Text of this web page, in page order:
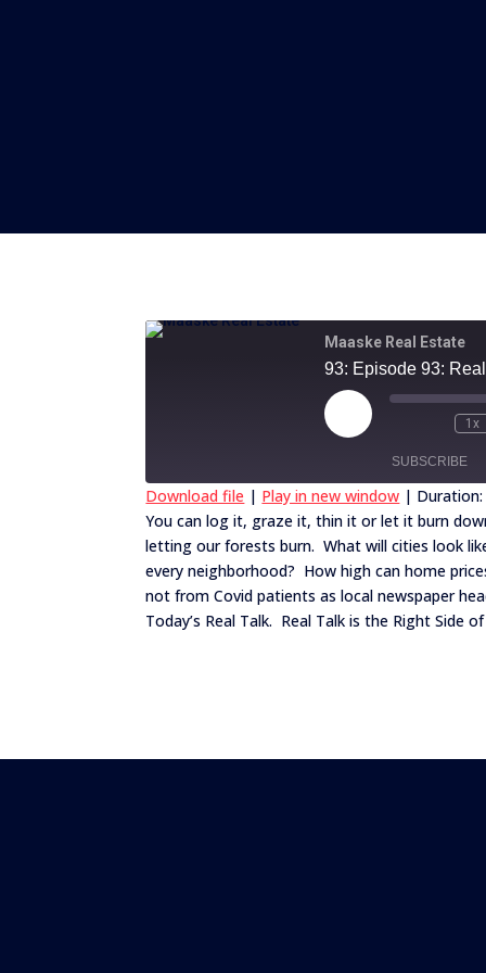
Maaske Real Estate
93: Episode 93:
Play
Episode
1x
SUBSCRIBE
RSS FEED
SHARE
LINK
EMBED
Download file | Play in new window | Duration:
You can log it, graze it, thin it or let it burn
letting our forests burn. What will cities look
every neighborhood? How high can home
not from Covid patients as local newspaper
Today’s Real Talk. Real Talk is the Right Side